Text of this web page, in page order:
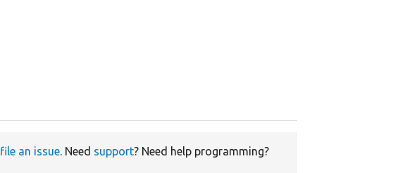
file an issue. Need support? Need help programming?